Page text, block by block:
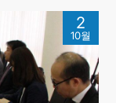
CITIZENS
2
10월